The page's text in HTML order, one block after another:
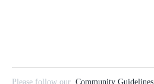
Please follow our Community Guidelines